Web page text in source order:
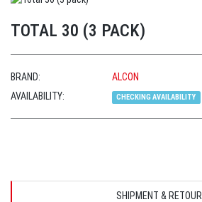
TOTAL 30 (3 PACK)
BRAND:
ALCON
AVAILABILITY:
CHECKING AVAILABILITY
SHIPMENT & RETOUR